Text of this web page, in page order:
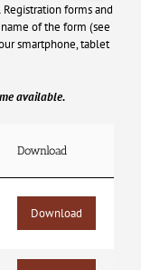
forms and
of the form (see
smartphone, tablet
available.
Download
Download